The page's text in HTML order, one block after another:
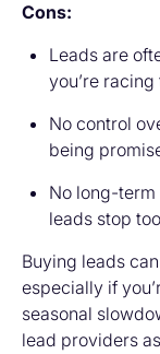
Cons:
Leads are
you’re
No control
being
No long-
leads stop too
Buying leads
especially if
seasonal
lead providers